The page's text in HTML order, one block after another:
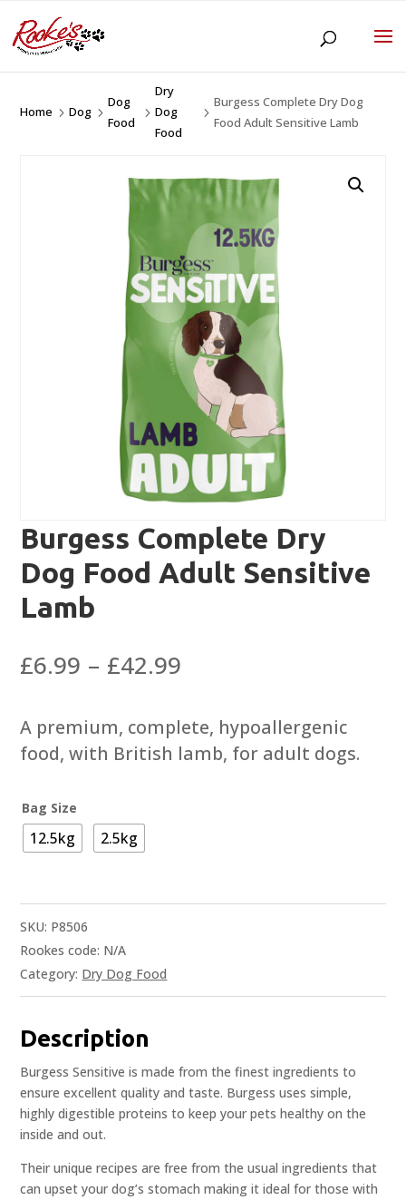
Home 5Dog 5
Dog
Food
5
Dry
Dog
Food
5
Burgess Complete Dry Dog
Food Adult Sensitive Lamb
Burgess Complete Dry
Dog Food Adult Sensitive
Lamb
£6.99 – £42.99
£6.99
through
£42.99
A premium, complete, hypoallergenic
food, with British lamb, for adult dogs.
Bag Size
12.5kg 2.5kg
SKU: P8506
Rookes code: N/A
Category: Dry Dog Food
Description
Burgess Sensitive is made from the finest ingredients to
ensure excellent quality and taste. Burgess uses simple,
highly digestible proteins to keep your pets healthy on the
inside and out.
Their unique recipes are free from the usual ingredients that
can upset your dog’s stomach making it ideal for those with